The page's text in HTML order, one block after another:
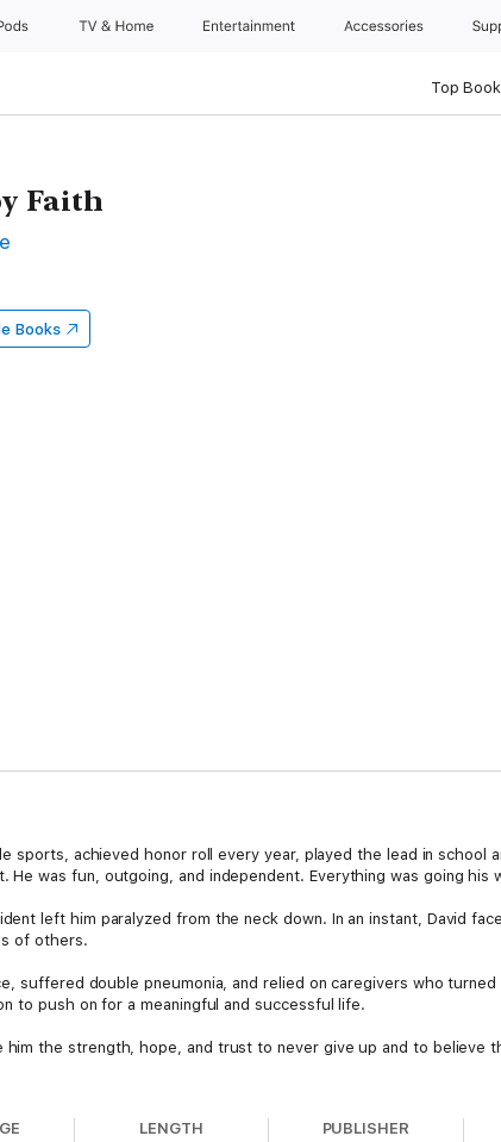
TV & Home Entertainment Accessories
Top
Faith
Books
sports, achieved honor roll every year, played the lead in school
was fun, outgoing, and independent. Everything was going his
left him paralyzed from the neck down. In an instant, David
of others.
suffered double pneumonia, and relied on caregivers who
to push on for a meaningful and successful life.
him the strength, hope, and trust to never give up and to believe
LENGTH PUBLISHER